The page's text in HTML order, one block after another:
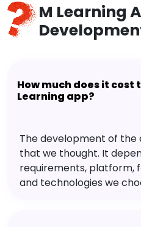
M Learning
How much does it cost
Learning app?
The development of the
that we thought. It
requirements, platform,
and technologies we